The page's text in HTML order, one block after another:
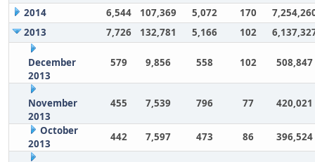
2014
6,544 107,369 5,072 170
2013
7,726 132,781 5,166 102
December
2013
579 9,856 558 102 508,847
November
2013
455 7,539 796 77 420,021
October
2013
442 7,597 473 86 396,524